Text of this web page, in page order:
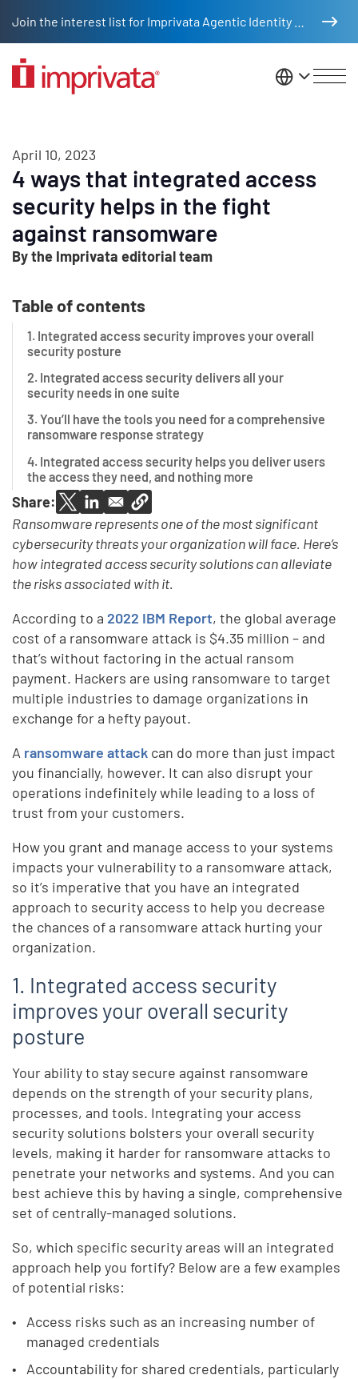
United
April 10, 2023
4 ways that integrated access
security helps in the fight
against ransomware
By the Imprivata editorial team
Table of contents
1. Integrated access security improves your overall
security posture
2. Integrated access security delivers all your
security needs in one suite
3. You’ll have the tools you need for a comprehensive
ransomware response strategy
4. Integrated access security helps you deliver users
the access they need, and nothing more
Share:
Ransomware represents one of the most significant
cybersecurity threats your organization will face. Here’s
how integrated access security solutions can alleviate
the risks associated with it.
According to a2022 IBM Report, the global average
cost of a ransomware attack is $4.35 million – and
that’s without factoring in the actual ransom
payment. Hackers are using ransomware to target
multiple industries to damage organizations in
exchange for a hefty payout.
A ransomware attack can do more than just impact
you financially, however. It can also disrupt your
operations indefinitely while leading to a loss of
trust from your customers.
How you grant and manage access to your systems
impacts your vulnerability to a ransomware attack,
so it’s imperative that you have an integrated
approach to security access to help you decrease
the chances of a ransomware attack hurting your
organization.
1. Integrated access security
improves your overall security
posture
Your ability to stay secure against ransomware
depends on the strength of your security plans,
processes, and tools. Integrating your access
security solutions bolsters your overall security
levels, making it harder for ransomware attacks to
penetrate your networks and systems. And you can
best achieve this by having a single, comprehensive
set of centrally-managed solutions.
So, which specific security areas will an integrated
approach help you fortify? Below are a few examples
of potential risks:
Access risks such as an increasing number of
managed credentials
Accountability for shared credentials, particularly